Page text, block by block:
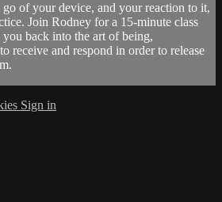
of your device, and your reaction to it,
Join Rodney for a 15-minute class
back into the art of being,
receive and respond in order to release
Sign in